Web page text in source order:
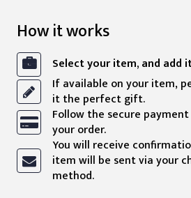
How it works
Select your item, and add
If available on your item,
it the perfect gift.
Follow the secure
your order.
You will receive
item will be sent via your
method.